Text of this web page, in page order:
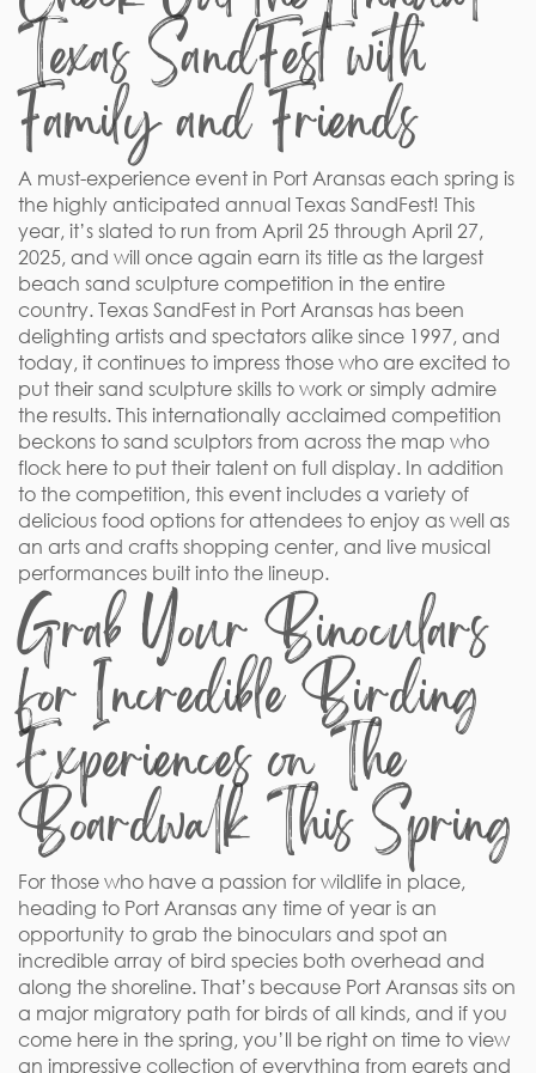
Texas SandFest with
Family and Friends
A must-experience event in Port Aransas each spring is
the highly anticipated annual Texas SandFest! This
year, it’s slated to run from April 25 through April 27,
2025, and will once again earn its title as the largest
beach sand sculpture competition in the entire
country. Texas SandFest in Port Aransas has been
delighting artists and spectators alike since 1997, and
today, it continues to impress those who are excited to
put their sand sculpture skills to work or simply admire
the results. This internationally acclaimed competition
beckons to sand sculptors from across the map who
flock here to put their talent on full display. In addition
to the competition, this event includes a variety of
delicious food options for attendees to enjoy as well as
an arts and crafts shopping center, and live musical
performances built into the lineup.
Grab Your Binoculars
for Incredible Birding
Experiences on The
Boardwalk This Spring
For those who have a passion for wildlife in place,
heading to Port Aransas any time of year is an
opportunity to grab the binoculars and spot an
incredible array of bird species both overhead and
along the shoreline. That’s because Port Aransas sits on
a major migratory path for birds of all kinds, and if you
come here in the spring, you’ll be right on time to view
an impressive collection of everything from egrets and